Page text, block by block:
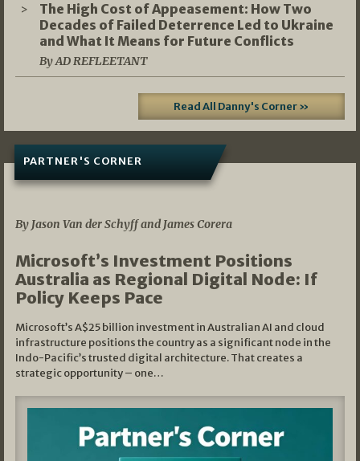
The High Cost of Appeasement: How Two
Decades of Failed Deterrence Led to Ukraine
and What It Means for Future Conflicts
By AD REFLEETANT
Read All Danny's Corner »
PARTNER'S CORNER
By Jason Van der Schyff and James Corera
Microsoft’s Investment Positions
Australia as Regional Digital Node: If
Policy Keeps Pace
Microsoft’s A$25 billion investment in Australian AI and cloud
infrastructure positions the country as a significant node in the
Indo-Pacific’s trusted digital architecture. That creates a
strategic opportunity – one…